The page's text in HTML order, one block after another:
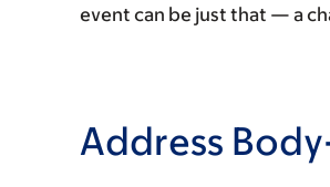
event can be just that — a
Address